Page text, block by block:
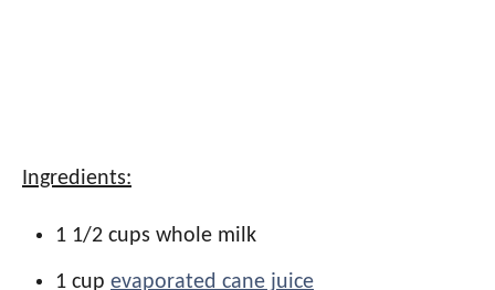
Ingredients:
1 1/2 cups whole milk
1 cup evaporated cane juice